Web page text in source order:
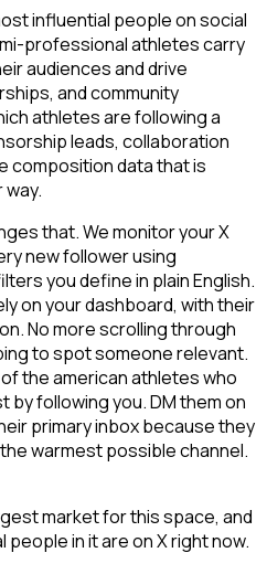
influential people on social
professional athletes carry
audiences and drive
and community
athletes are following a
leads, collaboration
composition data that is
that. We monitor your X
new follower using
you define in plain English.
on your dashboard, with their
No more scrolling through
to spot someone relevant.
the american athletes who
by following you. DM them on
primary inbox because they
warmest possible channel.
market for this space, and
in it are on X right now.